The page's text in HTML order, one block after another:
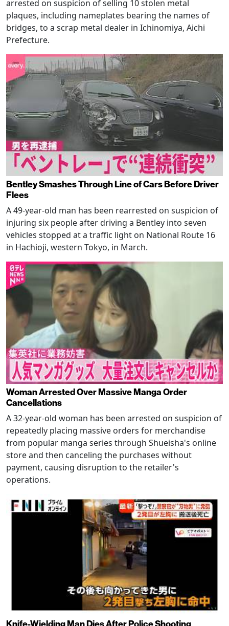
arrested on suspicion of selling 10 stolen metal
plaques, including nameplates bearing the names of
bridges, to a scrap metal dealer in Ichinomiya, Aichi
Prefecture.
Bentley Smashes Through Line of Cars Before Driver
Flees
A 49-year-old man has been rearrested on suspicion of
injuring six people after driving a Bentley into seven
vehicles stopped at a traffic light on National Route 16
in Hachioji, western Tokyo, in March.
Woman Arrested Over Massive Manga Order
Cancellations
A 32-year-old woman has been arrested on suspicion of
repeatedly placing massive orders for merchandise
from popular manga series through Shueisha's online
store and then canceling the purchases without
payment, causing disruption to the retailer's
operations.